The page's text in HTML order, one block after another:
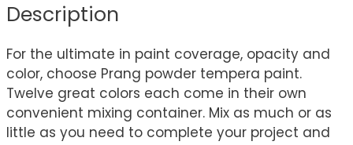
Description
For the ultimate in paint coverage, opacity and
color, choose Prang powder tempera paint.
Twelve great colors each come in their own
convenient mixing container. Mix as much or as
little as you need to complete your project and